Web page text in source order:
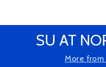
SU AT
More